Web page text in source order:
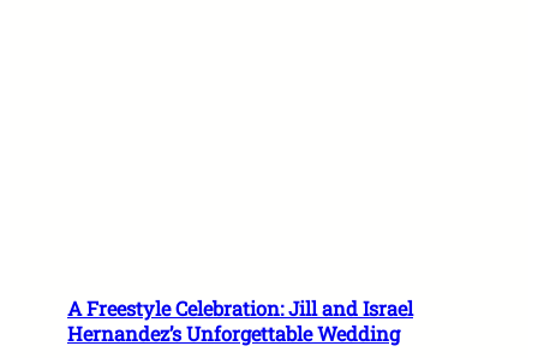
A Freestyle Celebration: Jill and Israel
Hernandez’s Unforgettable Wedding